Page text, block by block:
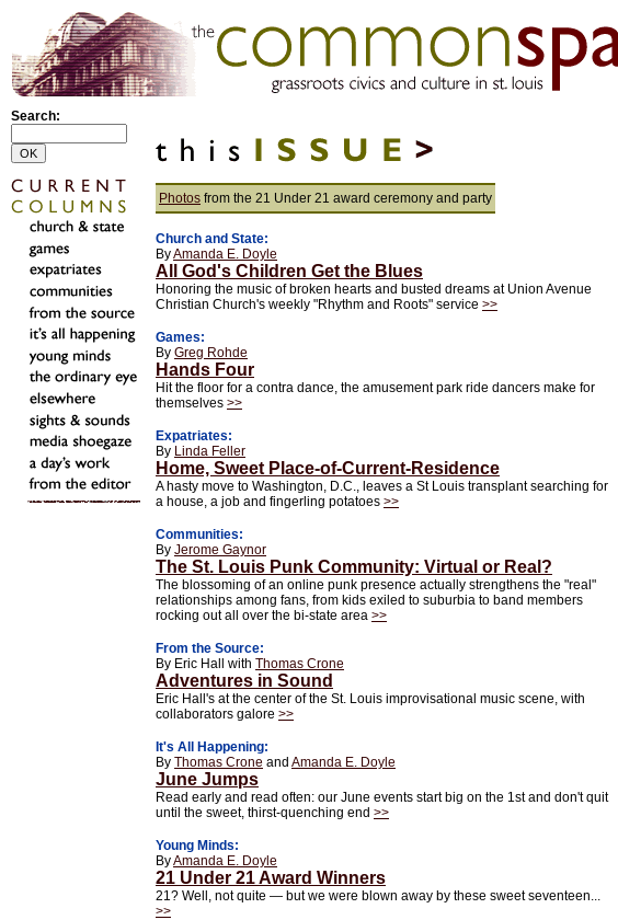
Search:
Photos from the 21 Under 21 award ceremony and party
Church and State:
ByAmanda E. Doyle
All God's Children Get the Blues
Honoring the music of broken hearts and busted dreams at Union Avenue
Christian Church's weekly "Rhythm and Roots" service >>
Games:
By Greg Rohde
Hands Four
Hit the floor for a contra dance, the amusement park ride dancers make for
themselves >>
Expatriates:
By Linda Feller
Home, Sweet Place-of-Current-Residence
A hasty move to Washington, D.C., leaves a St Louis transplant searching for
a house, a job and fingerling potatoes >>
Communities:
By Jerome Gaynor
The St. Louis Punk Community: Virtual or Real?
The blossoming of an online punk presence actually strengthens the "real"
relationships among fans, from kids exiled to suburbia to band members
rocking out all over the bi-state area >>
From the Source:
By Eric Hall with Thomas Crone
Adventures in Sound
Eric Hall's at the center of the St. Louis improvisational music scene, with
collaborators galore >>
It's All Happening:
By Thomas Crone and Amanda E. Doyle
June Jumps
Read early and read often: our June events start big on the 1st and don't quit
until the sweet, thirst-quenching end >>
Young Minds:
ByAmanda E. Doyle
21 Under 21 Award Winners
21? Well, not quite — but we were blown away by these sweet seventeen...
>>